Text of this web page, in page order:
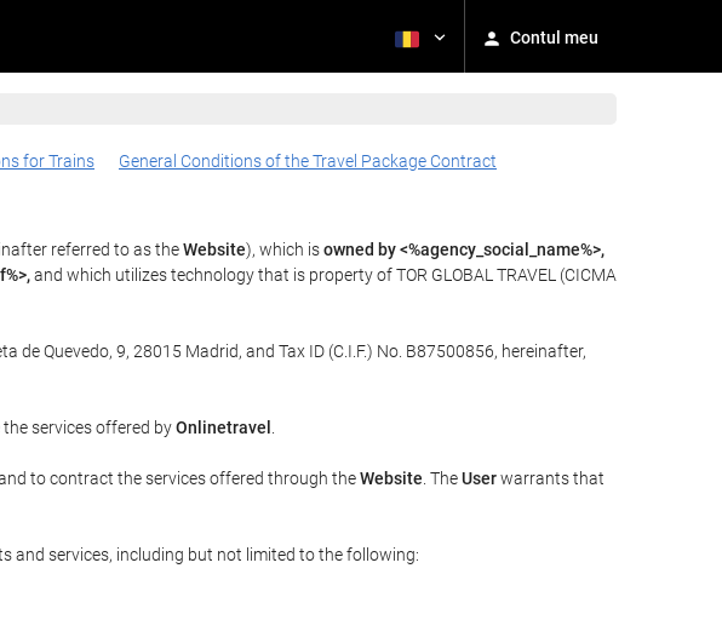
Contul meu
for Trains General Conditions of the Travel Package Contract
referred to as theWebsite), which isowned by <%agency_social_name%>,
and which utilizes technology that is property of TOR GLOBAL TRAVEL (CICMA
de Quevedo, 9, 28015 Madrid, and Tax ID (C.I.F.) No. B87500856, hereinafter,
services offered byOnlinetravel
to contract the services offered through theWebsite . TheUserwarrants that
and services, including but not limited to the following: